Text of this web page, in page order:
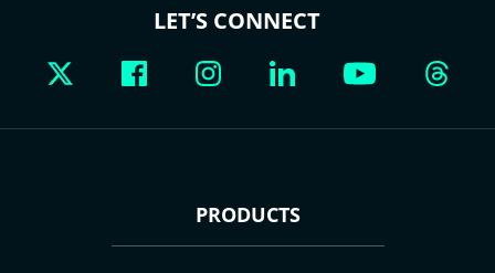
LET’S CONNECT
PRODUCTS